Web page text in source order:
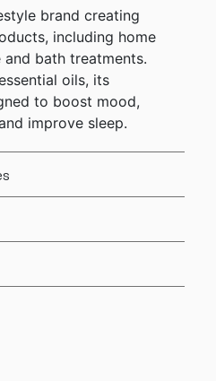
brand creating
including home
bath treatments.
oils, its
to boost mood,
improve sleep.